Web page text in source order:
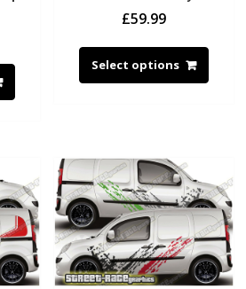
£59.99
Select options